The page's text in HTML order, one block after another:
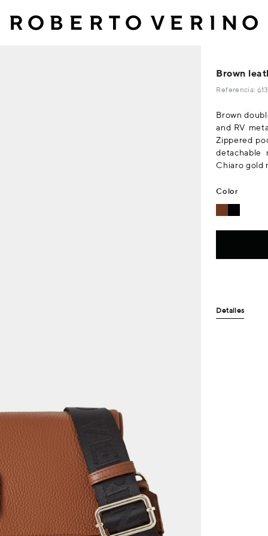
Brown
Referencia:
Brown
and RV
Zippered
detachable
Chiaro gold
Color
Detalles